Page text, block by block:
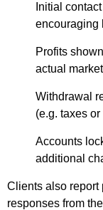
Initial
encouraging
Profits
actual
Withdrawal
(e.g. taxes
Accounts
additional
Clients also report
responses from